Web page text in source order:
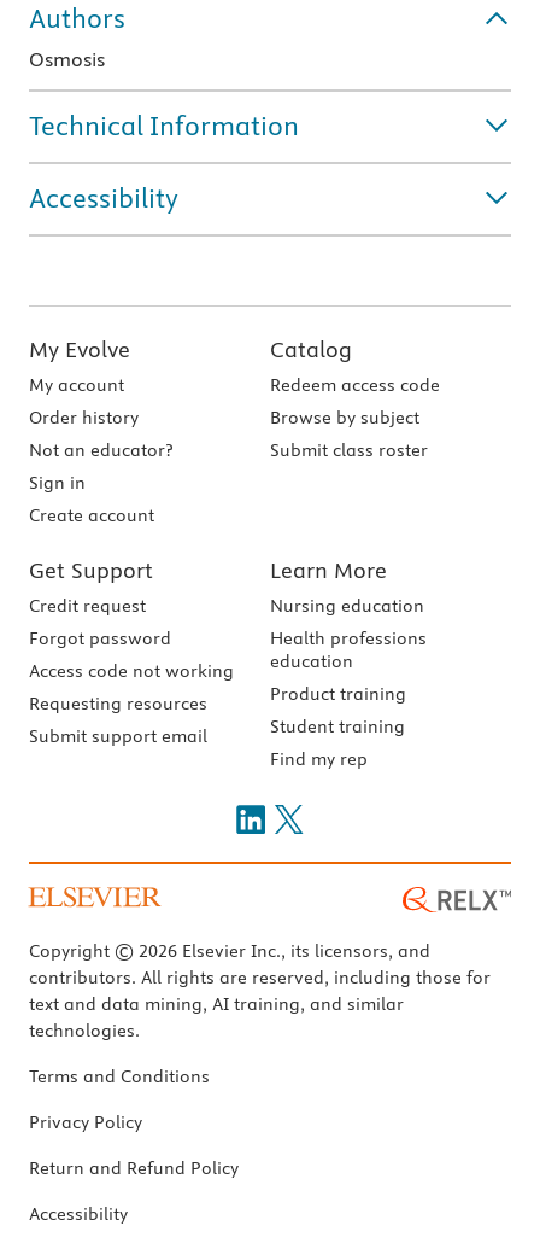
Authors
Osmosis
Technical Information
Accessibility
My Evolve
My account
Order history
Not an educator?
Sign in
Create account
Catalog
Redeem access code
Browse by subject
Submit class roster
Get Support
Credit request
Forgot password
Access code not working
Requesting resources
Submit support email
Learn More
Nursing education
Health professions
education
Product training
Student training
Find my rep
Copyright © 2026 Elsevier Inc., its licensors, and
contributors. All rights are reserved, including those for
text and data mining, AI training, and similar
technologies.
Terms and Conditions
Privacy Policy
Return and Refund Policy
Accessibility